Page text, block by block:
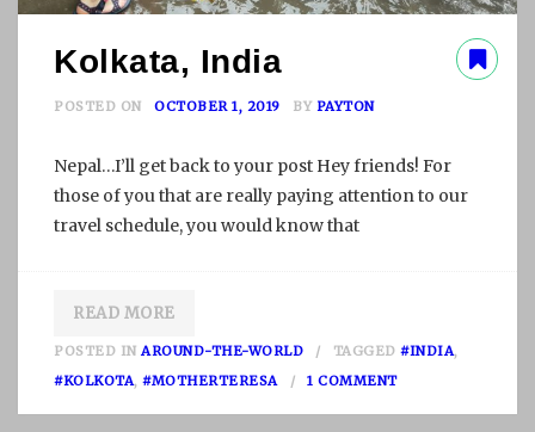
Kolkata, India
POSTED ON OCTOBER 1, 2019 BY PAYTON
Nepal…I’ll get back to your post Hey friends! For
those of you that are really paying attention to our
travel schedule, you would know that
READ MORE
POSTED IN AROUND-THE-WORLD TAGGED #INDIA,
#KOLKOTA, #MOTHERTERESA 1 COMMENTO